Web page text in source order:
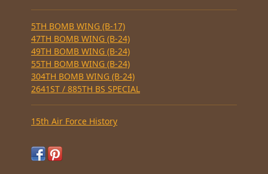
5TH BOMB WING (B-17)
47TH BOMB WING (B-24)
49TH BOMB WING (B-24)
55TH BOMB WING (B-24)
304TH BOMB WING (B-24)
2641ST / 885TH BS SPECIAL
15th Air Force History